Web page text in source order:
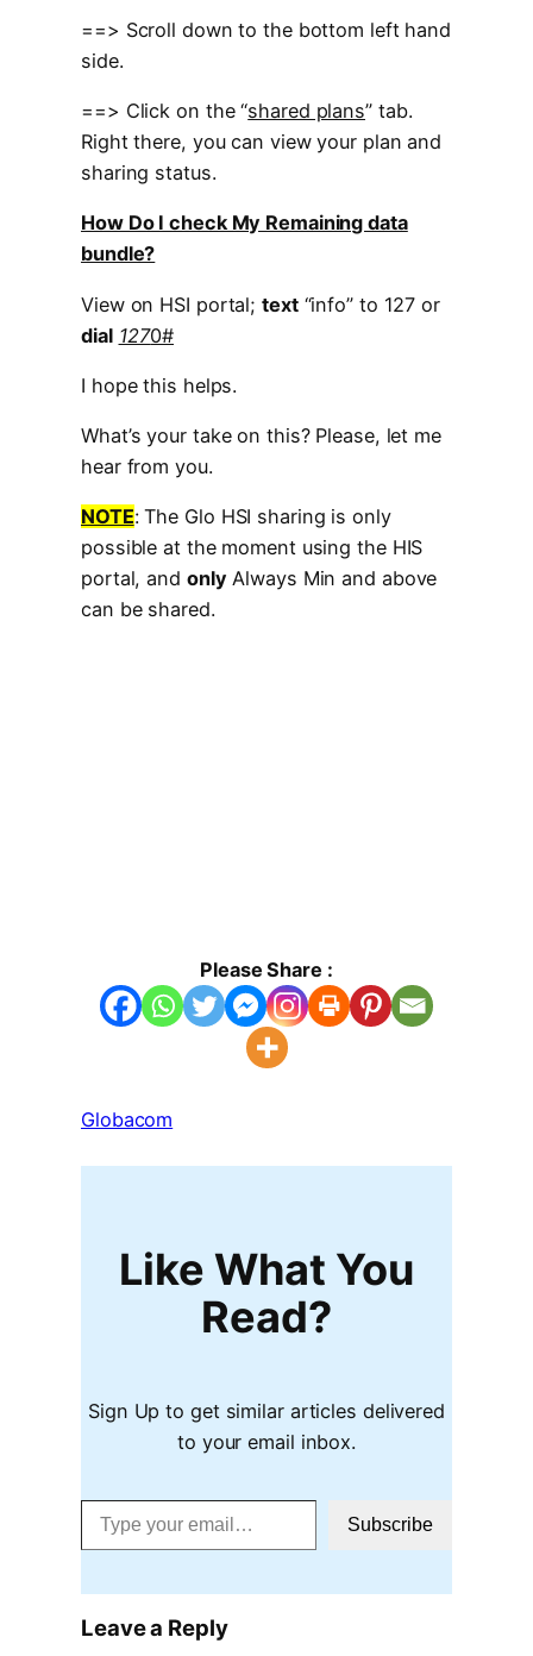
==> Scroll down to the bottom left hand
side.
==> Click on the “shared plans” tab.
Right there, you can view your plan and
sharing status.
How Do I check My Remaining data
bundle?
View on HSI portal; text“info” to 127 or
dial 1270#
I hope this helps.
What’s your take on this? Please, let me
hear from you.
NOTE: The Glo HSI sharing is only
possible at the moment using the HIS
portal, and only Always Min and above
can be shared.
Please Share :
Globacom
Like What You
Read?
Sign Up to get similar articles delivered
to your email inbox.
Type your email…
Subscribe
Leave a Reply